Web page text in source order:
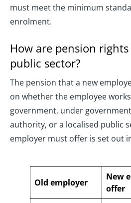
must meet the minimum
enrolment.
How are pension
public sector?
The pension that a new
on whether the employee
government, under
authority, or a localised public
employer must offer is set out
Old employer
New
offer